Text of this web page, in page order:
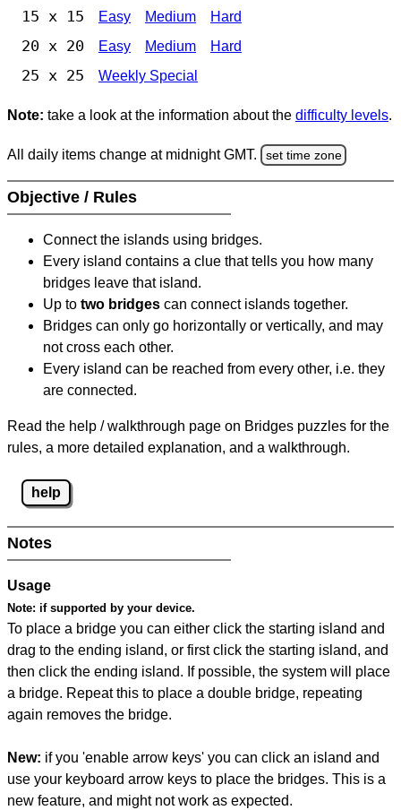
15 x 15 Easy Medium Hard
20 x 20 Easy Medium Hard
25 x 25 Weekly Special
Note: take a look at the information about the difficulty levels.
All daily items change at midnight GMT. set time zone
Objective / Rules
Connect the islands using bridges.
Every island contains a clue that tells you how many
bridges leave that island.
Up to two bridges can connect islands together.
Bridges can only go horizontally or vertically, and may
not cross each other.
Every island can be reached from every other, i.e. they
are connected.
Read the help / walkthrough page on Bridges puzzles for the
rules, a more detailed explanation, and a walkthrough.
help
Notes
Usage
Note: if supported by your device.
To place a bridge you can either click the starting island and
drag to the ending island, or first click the starting island, and
then click the ending island. If possible, the system will place
a bridge. Repeat this to place a double bridge, repeating
again removes the bridge.
New: if you 'enable arrow keys' you can click an island and
use your keyboard arrow keys to place the bridges. This is a
new feature, and might not work as expected.